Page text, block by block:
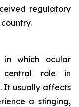
regulatory
in which ocular
central role in
. It usually affects
a stinging,